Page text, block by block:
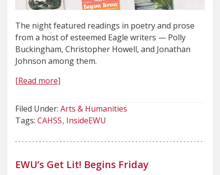
The night featured readings in poetry and prose
from a host of esteemed Eagle writers — Polly
Buckingham, Christopher Howell, and Jonathan
Johnson among them.
[Read more]
Filed Under: Arts & Humanities
Tags: CAHSS InsideEWU
EWU’s Get Lit! Begins Friday